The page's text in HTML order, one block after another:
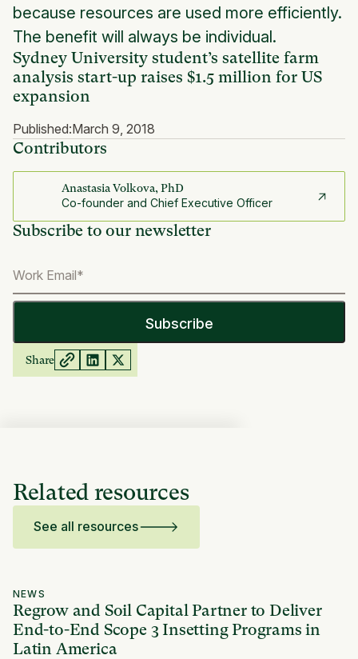
Sydney University student’s satellite farm
analysis start-up raises $1.5 million for US
expansion
Published:March 9, 2018
Contributors
Anastasia Volkova, PhD
Co-founder and Chief Executive Officer
Subscribe to our newsletter
Share
because resources are used more efficiently.
The benefit will always be individual.
Related resources
See all resources
NEWS
Regrow and Soil Capital Partner to Deliver
End-to-End Scope 3 Insetting Programs in
Latin America